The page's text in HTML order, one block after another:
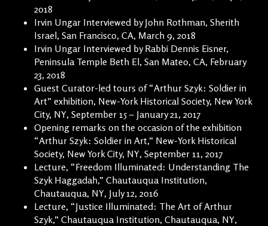
2018
Irvin Ungar Interviewed by John Rothman, Sherith
Israel, San Francisco, CA, March 9, 2018
Irvin Ungar Interviewed by Rabbi Dennis Eisner,
Peninsula Temple Beth El, San Mateo, CA, February
23, 2018
Guest Curator-led tours of “Arthur Szyk: Soldier in
Art” exhibition, New-York Historical Society, New York
City, NY, September 15 – January 21, 2017
Opening remarks on the occasion of the exhibition
“Arthur Szyk: Soldier in Art,” New-York Historical
Society, New York City, NY, September 11, 2017
Lecture, “Freedom Illuminated: Understanding The
Szyk Haggadah,” Chautauqua Institution,
Chautauqua, NY, July 12, 2016
Lecture, “Justice Illuminated: The Art of Arthur
Szyk,” Chautauqua Institution, Chautauqua, NY,